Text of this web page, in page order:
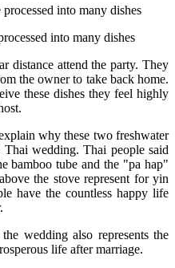
into many dishes
distance attend the party. They
the owner to take back home.
these dishes they feel highly
why these two freshwater
wedding. Thai people said
bamboo tube and the "pa hap"
the stove represent for yin
have the countless happy life
wedding also represents the
life after marriage.